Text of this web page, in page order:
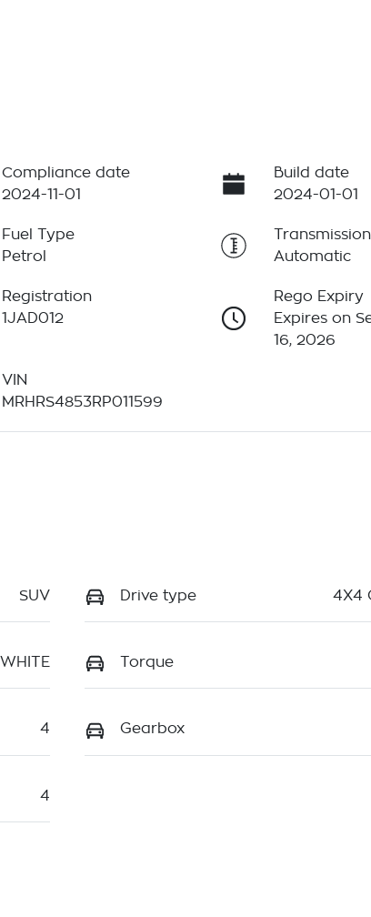
Compliance date
2024-11-01
Build date
2024-01-01
Fuel Type
Petrol
Transmission
Automatic
Registration
1JAD012
Rego Expiry
Expires on
16, 2026
VIN
MRHRS4853RP011599
SUV Drive type 4X4
WHITE Torque
4 Gearbox
4